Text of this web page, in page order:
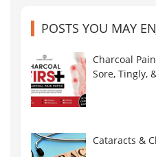
POSTS YOU MAY
Charcoal
Sore, Tingly,
Cataracts &